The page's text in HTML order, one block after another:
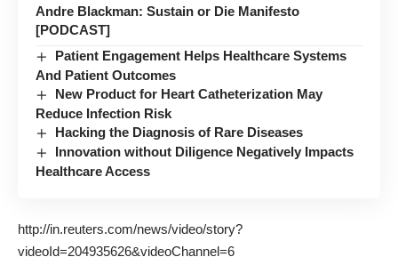
Andre Blackman: Sustain or Die Manifesto
[PODCAST]
Patient Engagement Helps Healthcare Systems
And Patient Outcomes
New Product for Heart Catheterization May
Reduce Infection Risk
Hacking the Diagnosis of Rare Diseases
Innovation without Diligence Negatively Impacts
Healthcare Access
http://in.reuters.com/news/video/story?
videoId=204935626&videoChannel=6